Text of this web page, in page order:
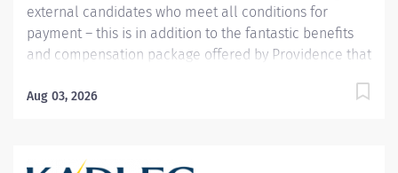
external candidates who meet all conditions for
payment – this is in addition to the fantastic benefits
and compensation package offered by Providence that
Manager of Clinical Operations embraces a spirit of
the 24/7 operations of their defined unit(s). The Nurse
Aug 03, 2026